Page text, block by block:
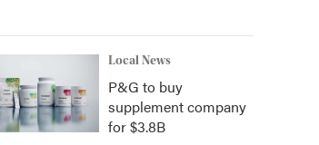
Local News
P&G to buy
supplement company
for $3.8B